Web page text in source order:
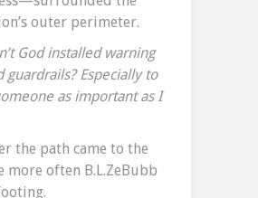
outer perimeter.
God installed warning
guardrails? Especially to
as important as I
the path came to the
more often B.L.ZeBubb